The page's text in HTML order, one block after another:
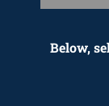
Below,